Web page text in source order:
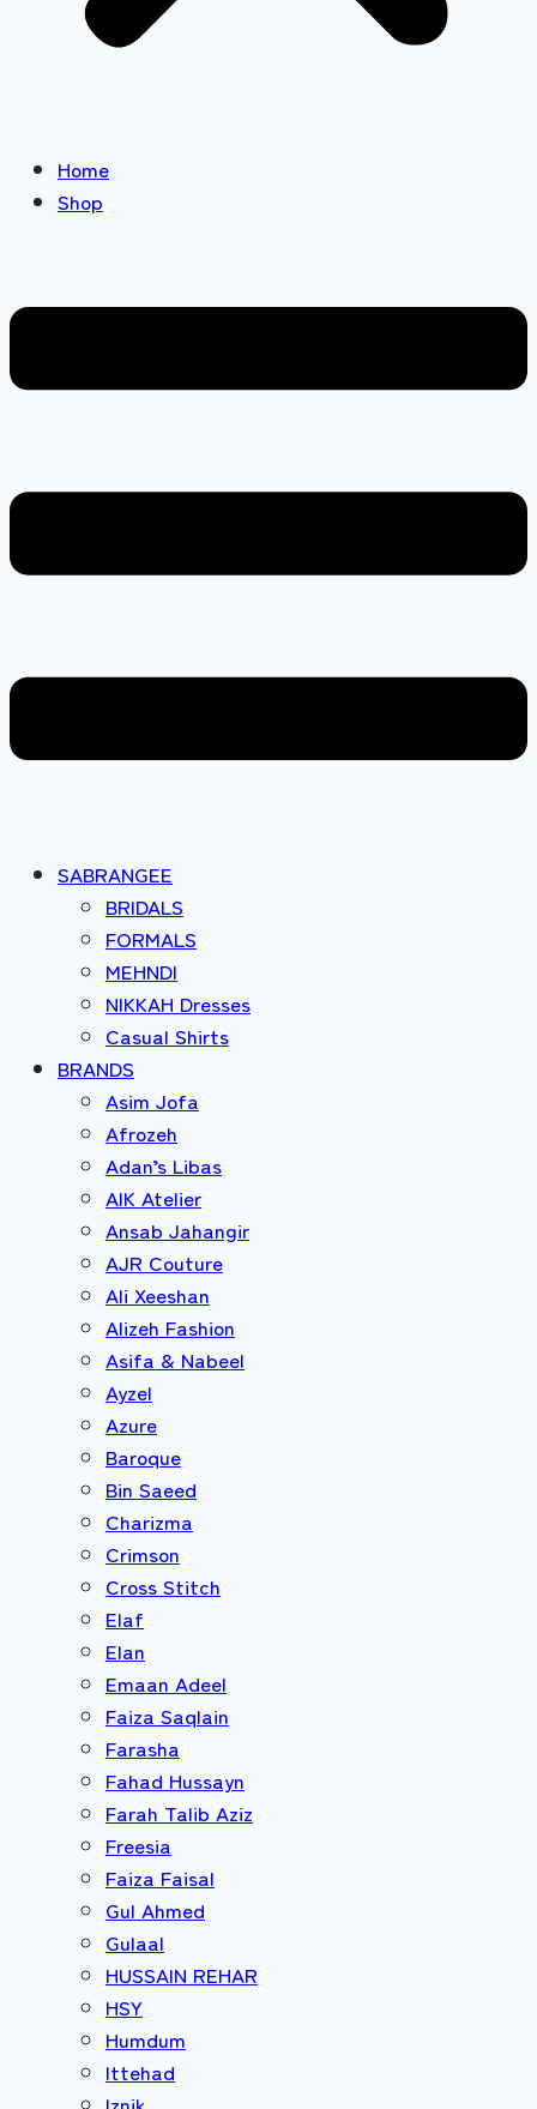
Home
Shop
SABRANGEE
BRIDALS
FORMALS
MEHNDI
NIKKAH Dresses
Casual Shirts
BRANDS
Asim Jofa
Afrozeh
Adan’s Libas
AIK Atelier
Ansab Jahangir
AJR Couture
Ali Xeeshan
Alizeh Fashion
Asifa & Nabeel
Ayzel
Azure
Baroque
Bin Saeed
Charizma
Crimson
Cross Stitch
Elaf
Elan
Emaan Adeel
Faiza Saqlain
Farasha
Fahad Hussayn
Farah Talib Aziz
Freesia
Faiza Faisal
Gul Ahmed
Gulaal
HUSSAIN REHAR
HSY
Humdum
Ittehad